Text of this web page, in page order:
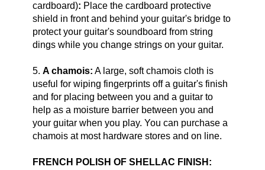
cardboard): Place the cardboard protective
shield in front and behind your guitar's bridge to
protect your guitar's soundboard from string
dings while you change strings on your guitar.
5. A chamois: A large, soft chamois cloth is
useful for wiping fingerprints off a guitar's finish
and for placing between you and a guitar to
help as a moisture barrier between you and
your guitar when you play. You can purchase a
chamois at most hardware stores and on line.
FRENCH POLISH OF SHELLAC FINISH: